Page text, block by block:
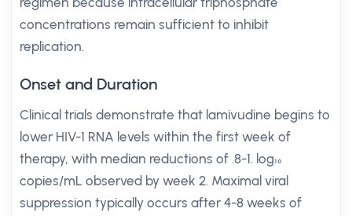
concentrations remain sufficient to inhibit
replication.
Onset and Duration
Clinical trials demonstrate that lamivudine begins to
lower HIV-1 RNA levels within the first week of
therapy, with median reductions of .8-1. log₁₀
copies/mL observed by week 2. Maximal viral
suppression typically occurs after 4-8 weeks of